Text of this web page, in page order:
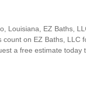
Louisiana, EZ Baths,
on EZ Baths, LLC
a free estimate today